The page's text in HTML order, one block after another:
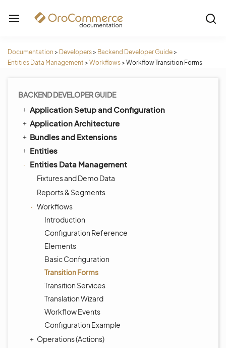
Documentation > Developers> Backend Developer Guide>
Entities Data Management > Workflows> Workflow Transition Forms
BACKEND DEVELOPER GUIDE
Application Setup and Configuration
Application Architecture
Bundles and Extensions
Entities
Entities Data Management
Fixtures and Demo Data
Reports & Segments
Workflows
Introduction
Configuration Reference
Elements
Basic Configuration
Transition Forms
Transition Services
Translation Wizard
Workflow Events
Configuration Example
Operations (Actions)